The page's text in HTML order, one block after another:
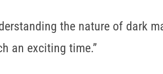
the nature of dark
an exciting time.”